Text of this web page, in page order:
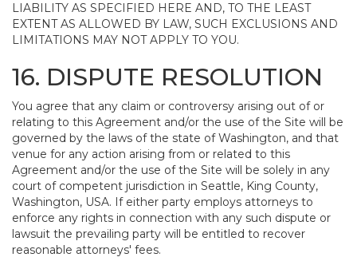
LIABILITY AS SPECIFIED HERE AND, TO THE LEAST
EXTENT AS ALLOWED BY LAW, SUCH EXCLUSIONS AND
LIMITATIONS MAY NOT APPLY TO YOU.
16. DISPUTE RESOLUTION
You agree that any claim or controversy arising out of or
relating to this Agreement and/or the use of the Site will be
governed by the laws of the state of Washington, and that
venue for any action arising from or related to this
Agreement and/or the use of the Site will be solely in any
court of competent jurisdiction in Seattle, King County,
Washington, USA. If either party employs attorneys to
enforce any rights in connection with any such dispute or
lawsuit the prevailing party will be entitled to recover
reasonable attorneys' fees.